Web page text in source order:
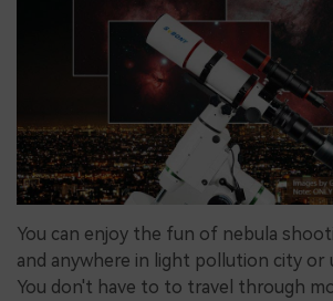
You can enjoy the fun of nebula
and anywhere in light pollution city or
You don't have to to travel through